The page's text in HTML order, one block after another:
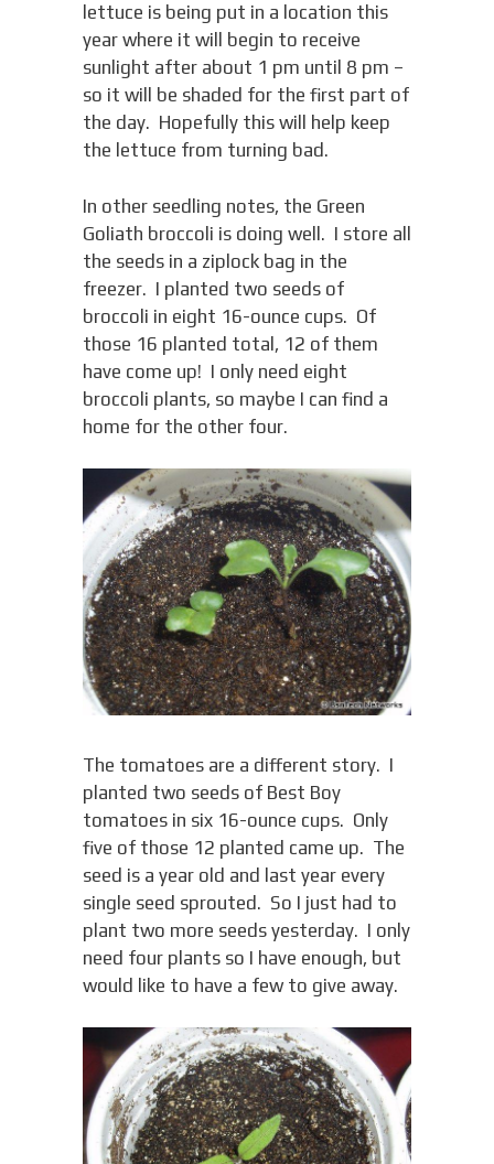
lettuce is being put in a location this
year where it will begin to receive
sunlight after about 1 pm until 8 pm –
so it will be shaded for the first part of
the day. Hopefully this will help keep
the lettuce from turning bad.
In other seedling notes, the Green
Goliath broccoli is doing well. I store all
the seeds in a ziplock bag in the
freezer. I planted two seeds of
broccoli in eight 16-ounce cups. Of
those 16 planted total, 12 of them
have come up! I only need eight
broccoli plants, so maybe I can find a
home for the other four.
The tomatoes are a different story. I
planted two seeds of Best Boy
tomatoes in six 16-ounce cups. Only
five of those 12 planted came up. The
seed is a year old and last year every
single seed sprouted. So I just had to
plant two more seeds yesterday. I only
need four plants so I have enough, but
would like to have a few to give away.